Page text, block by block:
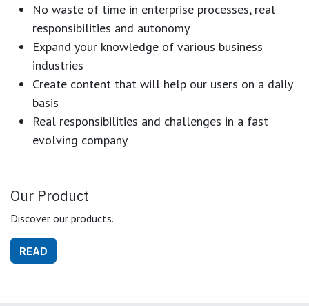
No waste of time in enterprise processes, real
responsibilities and autonomy
Expand your knowledge of various business
industries
Create content that will help our users on a daily
basis
Real responsibilities and challenges in a fast
evolving company
Our Product
Discover our products.
READ